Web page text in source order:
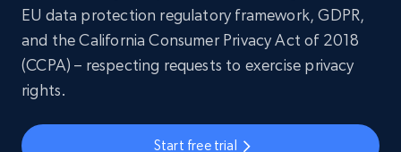
EU data protection regulatory framework, GDPR,
and the California Consumer Privacy Act of 2018
(CCPA) – respecting requests to exercise privacy
rights.
Start free trial